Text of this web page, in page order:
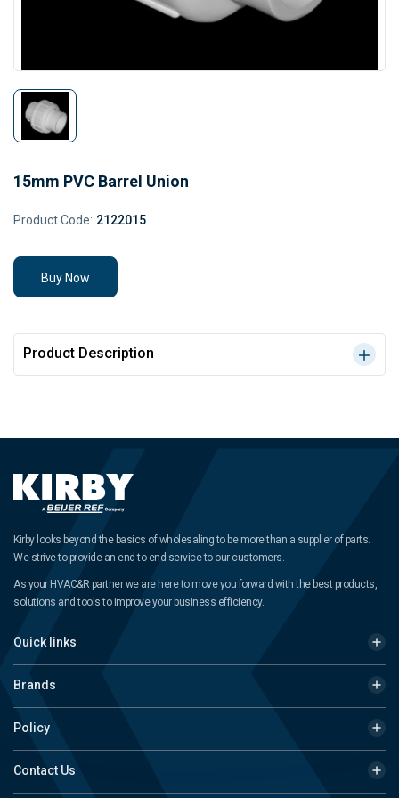
15mm PVC Barrel Union
Product Code: 2122015
Buy Now
Product Description
Kirby looks beyond the basics of wholesaling to be more than a supplier of parts.
We strive to provide an end-to-end service to our customers.
As your HVAC&R partner we are here to move you forward with the best products,
solutions and tools to improve your business efficiency.
Quick links
Brands
Policy
Contact Us